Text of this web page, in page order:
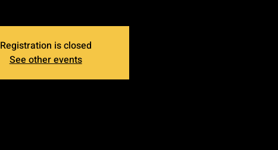
Registration is closed
See other events